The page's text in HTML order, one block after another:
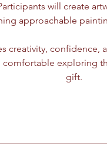
will create
approachable
creativity, confidence,
exploring
gift.